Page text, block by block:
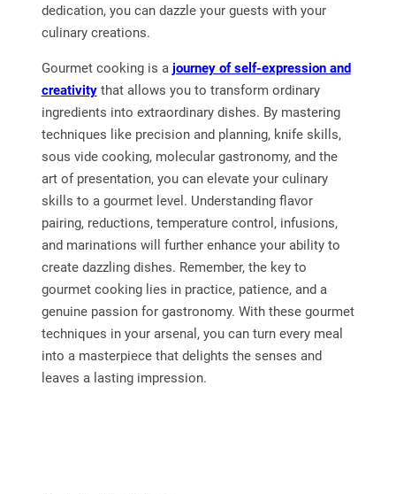
dedication, you can dazzle your guests with your
culinary creations.
Gourmet cooking is a journey of self-expression and
creativitythat allows you to transform ordinary
ingredients into extraordinary dishes. By mastering
techniques like precision and planning, knife skills,
sous vide cooking, molecular gastronomy, and the
art of presentation, you can elevate your culinary
skills to a gourmet level. Understanding flavor
pairing, reductions, temperature control, infusions,
and marinations will further enhance your ability to
create dazzling dishes. Remember, the key to
gourmet cooking lies in practice, patience, and a
genuine passion for gastronomy. With these gourmet
techniques in your arsenal, you can turn every meal
into a masterpiece that delights the senses and
leaves a lasting impression.